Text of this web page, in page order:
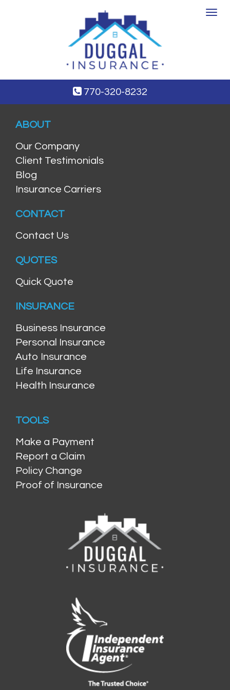
Toggle
770-320-8232
ABOUT
Our Company
Client Testimonials
Blog
Insurance Carriers
CONTACT
Contact Us
QUOTES
Quick Quote
INSURANCE
Business Insurance
Personal Insurance
Auto Insurance
Life Insurance
Health Insurance
TOOLS
Make a Payment
Report a Claim
Policy Change
Proof of Insurance